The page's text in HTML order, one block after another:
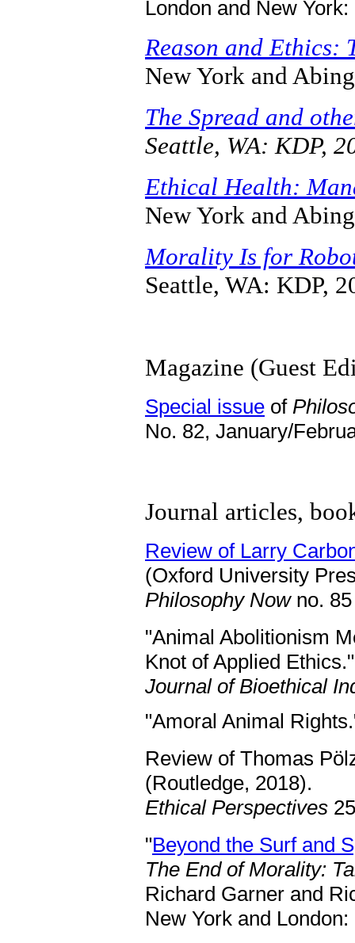
London and New
Reason and Ethics:
New York and
The Spread and
Seattle, WA: KDP,
Ethical Health:
New York and
Morality Is for
Seattle, WA: KDP,
Magazine (Guest
Special issue of
No. 82, January/
Journal articles,
Review of Larry
(Oxford University
Philosophy Now no.
"Animal Abolitionism
Knot of Applied Ethics."
Journal of Bioethical
"Amoral Animal
Review of Thomas
(Routledge, 2018).
Ethical Perspectives
"Beyond the Surf and
The End of Morality:
Richard Garner and
New York and